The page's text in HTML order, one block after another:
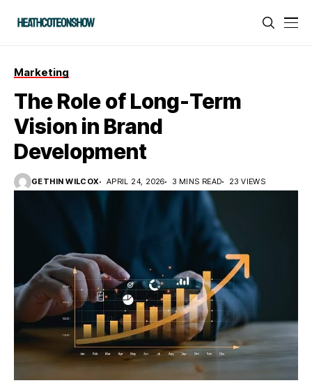
Marketing
The Role of Long-Term
Vision in Brand
Development
GETHIN WILCOX APRIL 24, 2026 3 MINS READ 23 VIEWS